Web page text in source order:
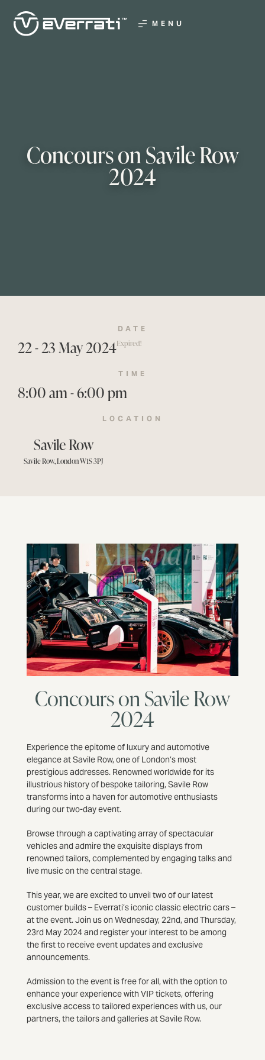
MENU
Concours on Savile Row
2024
DATE
22 - 23 May 2024Expired!
TIME
8:00 am - 6:00 pm
LOCATION
Savile Row
Savile Row, London W1S 3PJ
Concours on Savile Row
2024
Experience the epitome of luxury and automotive
elegance at Savile Row, one of London’s most
prestigious addresses. Renowned worldwide for its
illustrious history of bespoke tailoring, Savile Row
transforms into a haven for automotive enthusiasts
during our two-day event.
Browse through a captivating array of spectacular
vehicles and admire the exquisite displays from
renowned tailors, complemented by engaging talks and
live music on the central stage.
This year, we are excited to unveil two of our latest
customer builds – Everrati’s iconic classic electric cars –
at the event. Join us on Wednesday, 22nd, and Thursday,
23rd May 2024 and register your interest to be among
the first to receive event updates and exclusive
announcements.
Admission to the event is free for all, with the option to
enhance your experience with VIP tickets, offering
exclusive access to tailored experiences with us, our
partners, the tailors and galleries at Savile Row.